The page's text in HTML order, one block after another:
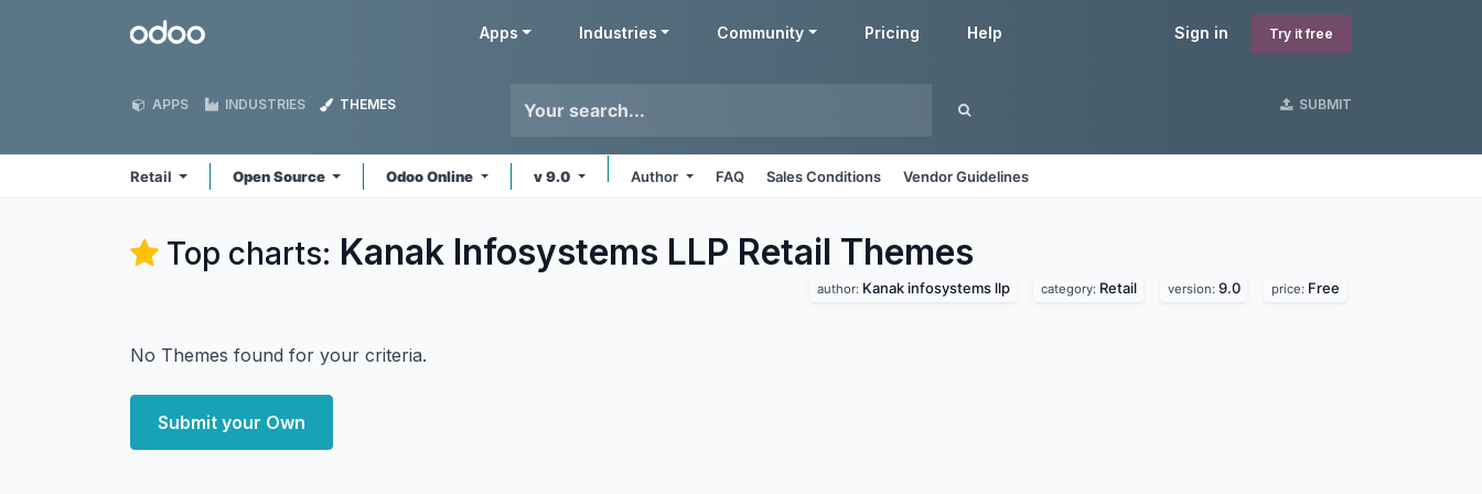
Odoo Sign in Try it free
Apps Industries Community Pricing Help
APPS INDUSTRIES THEMES SUBMIT
Retail Open Source Odoo Online v 9.0 Author FAQ Sales Conditions Vendor Guidelines
Top charts: Kanak Infosystems LLP Retail Themes
author: Kanak infosystems llp category: Retail version: 9.0 price: Free
No Themes found for your criteria.
Submit your Own